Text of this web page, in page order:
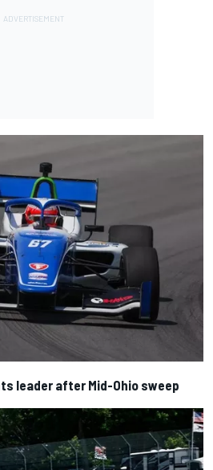
leader after Mid-Ohio sweep